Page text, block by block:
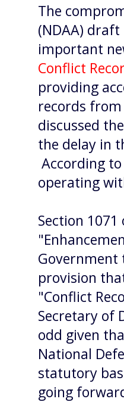
The
(NDAA)
important
Conflict
providing
records from
discussed the
the delay in
According
operating
Section
Government
provision
"Conflict
Secretary of
odd given
National
statutory
going